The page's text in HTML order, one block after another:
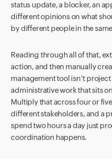
status update, a blocker, an
different opinions on what
by different people in the
Reading through all of that,
action, and then manually
management tool isn’t project
administrative work that sits
Multiply that across four or
different stakeholders, and a
spend two hours a day just
coordination happens.